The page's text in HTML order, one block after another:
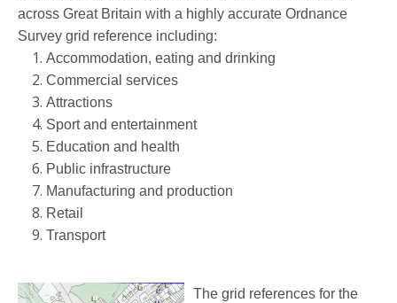
across Great Britain with a highly accurate Ordnance
Survey grid reference including:
Accommodation, eating and drinking
Commercial services
Attractions
Sport and entertainment
Education and health
Public infrastructure
Manufacturing and production
Retail
Transport
The grid references for the